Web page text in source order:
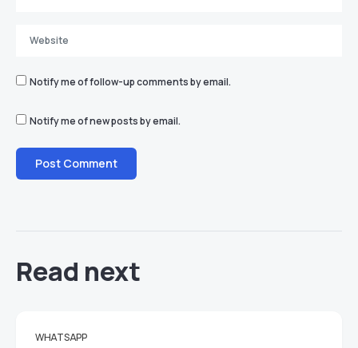
Notify me of follow-up comments by email.
Notify me of new posts by email.
Read next
WHATSAPP